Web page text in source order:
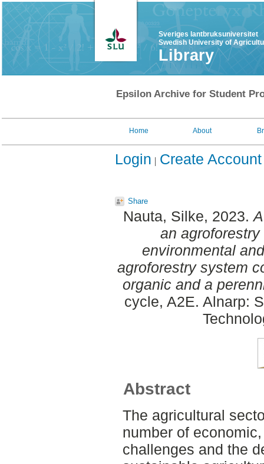
Sveriges lantbruksuniversitet
Swedish University of
Library
Epsilon Archive for Student
Home About
Login Create Account
Share
Nauta, Silke, 2023.
an
environmental
agroforestry system
organic and a
cycle, A2E. Alnarp:
Abstract
The agricultural
number of
challenges and the